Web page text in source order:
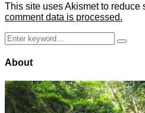
This site uses Akismet to reduce
comment data is processed.
Search
for:
Search
About